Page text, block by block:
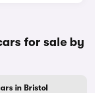
for sale by
in Bristol